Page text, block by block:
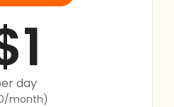
day
month)